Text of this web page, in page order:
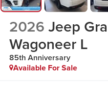
2026 Jeep
Wagoneer L
85th Anniversary
Available For Sale